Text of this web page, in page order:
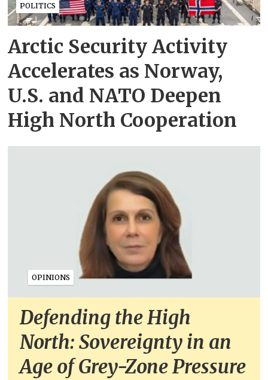
POLITICS
Arctic Security Activity
Accelerates as Norway,
U.S. and NATO Deepen
High North Cooperation
OPINIONS
Defending the High
North: Sovereignty in an
Age of Grey-Zone Pressure